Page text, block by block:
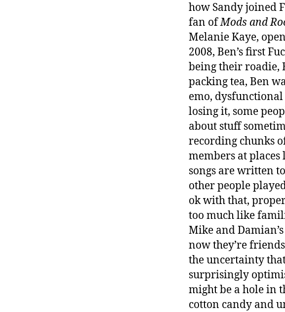
how Sandy joined
fan ofMods and
Melanie Kaye,
2008, Ben’s first
being their roadie,
packing tea, Ben
emo, dysfunctional
losing it, some
about stuff
recording chunks
members at
songs are written
other people
ok with that,
too much like
Mike and
now they’re
the uncertainty
surprisingly
might be a hole in
cotton candy and